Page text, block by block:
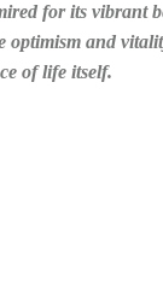
for its vibrant
optimism and
of life itself.